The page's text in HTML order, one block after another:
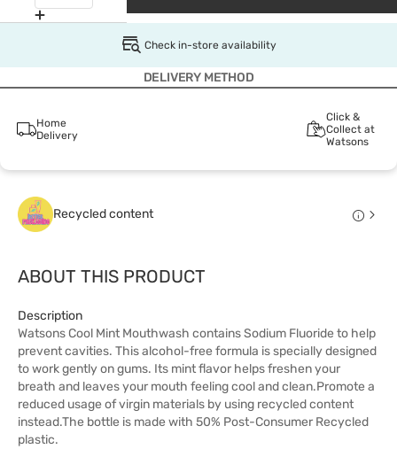
Check in-store availability
DELIVERY METHOD
Home
Delivery
Click &
Collect at
Watsons
Recycled content
ABOUT THIS PRODUCT
Description
Watsons Cool Mint Mouthwash contains Sodium Fluoride to help
prevent cavities. This alcohol-free formula is specially designed
to work gently on gums. Its mint flavor helps freshen your
breath and leaves your mouth feeling cool and clean.Promote a
reduced usage of virgin materials by using recycled content
instead.The bottle is made with 50% Post-Consumer Recycled
plastic.